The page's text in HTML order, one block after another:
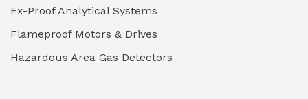
Ex-Proof Analytical Systems
Flameproof Motors & Drives
Hazardous Area Gas Detectors